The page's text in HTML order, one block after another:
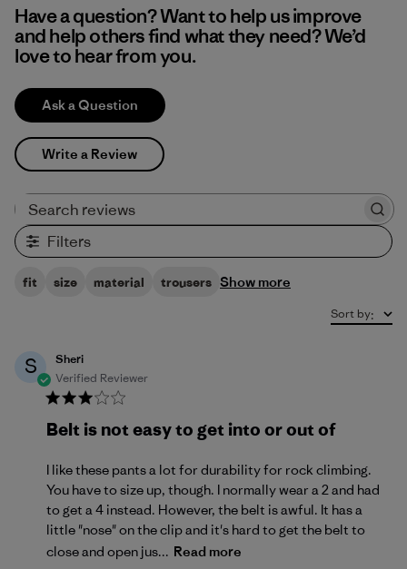
Have a question? Want to help us improve
and help others find what they need? We’d
love to hear from you.
Ask a Question
Write a Review
Filters
fit size material trousers Show more
Sort by:
S
Sheri
Verified Reviewer
Belt is not easy to get into or out of
I like these pants a lot for durability for rock climbing.
You have to size up, though. I normally wear a 2 and had
to get a 4 instead. However, the belt is awful. It has a
little "nose" on the clip and it's hard to get the belt to
close and open jus... Read more